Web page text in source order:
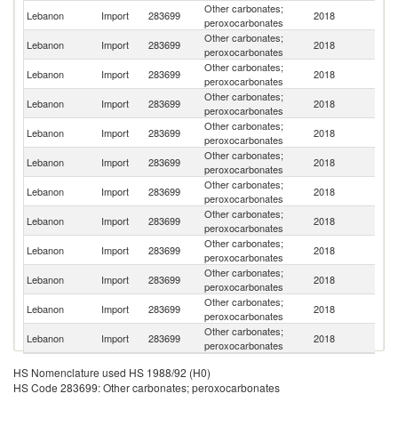
Lebanon Import 283699
Other carbonates;
peroxocarbonates
2018
Lebanon Import 283699
Other carbonates;
peroxocarbonates
2018
Lebanon Import 283699
Other carbonates;
peroxocarbonates
2018
Lebanon Import 283699
Other carbonates;
peroxocarbonates
2018
Lebanon Import 283699
Other carbonates;
peroxocarbonates
2018
Lebanon Import 283699
Other carbonates;
peroxocarbonates
2018
Lebanon
Import 283699
Other carbonates;
peroxocarbonates
2018
Lebanon
Import 283699
Other carbonates;
peroxocarbonates
2018
Lebanon Import 283699
Other carbonates;
peroxocarbonates
2018
Lebanon Import 283699
Other carbonates;
peroxocarbonates
2018
Lebanon Import 283699
Other carbonates;
peroxocarbonates
2018
Lebanon Import 283699
Other carbonates;
peroxocarbonates
2018
HS Nomenclature used HS 1988/92 (H0)
HS Code 283699: Other carbonates; peroxocarbonates